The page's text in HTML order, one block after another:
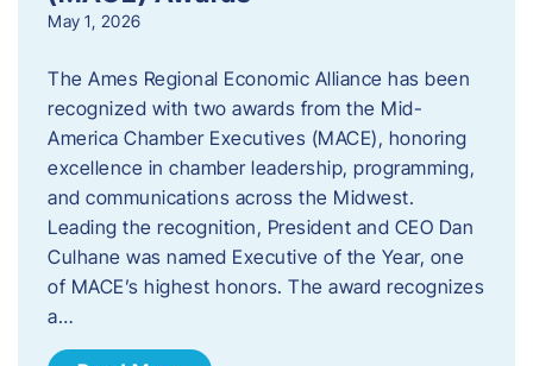
May 1, 2026
The Ames Regional Economic Alliance has been
recognized with two awards from the Mid-
America Chamber Executives (MACE), honoring
excellence in chamber leadership, programming,
and communications across the Midwest.
Leading the recognition, President and CEO Dan
Culhane was named Executive of the Year, one
of MACE’s highest honors. The award recognizes
a…